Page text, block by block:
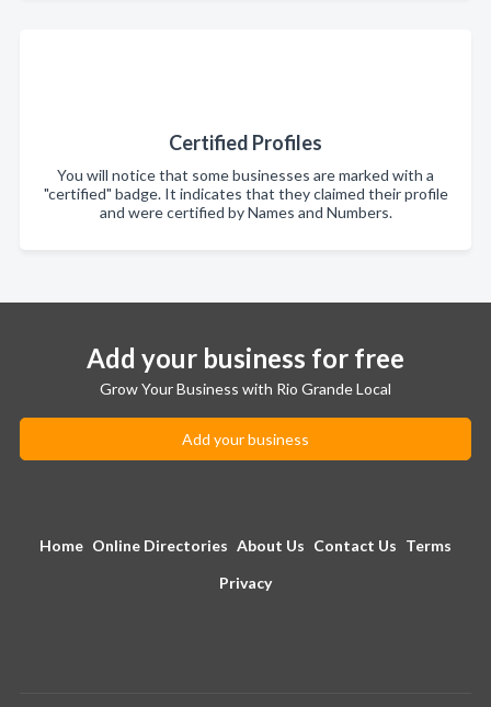
Certified Profiles
You will notice that some businesses are marked with a
"certified" badge. It indicates that they claimed their profile
and were certified by Names and Numbers.
Add your business for free
Grow Your Business with Rio Grande Local
Add your business
Home Online Directories About Us Contact Us Terms
Privacy